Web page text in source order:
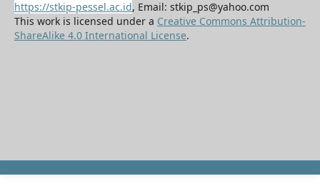
https://stkip-pessel.ac.id, Email: stkip_ps@yahoo.com
This work is licensed under a Creative Commons Attribution-
ShareAlike 4.0 International License.